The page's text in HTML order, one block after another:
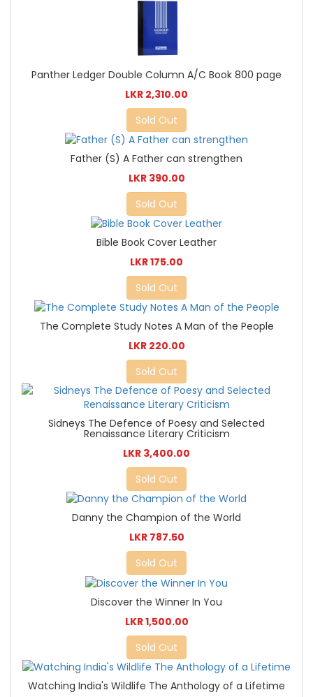
Panther Ledger Double Column A/C Book 800 page
LKR 2,310.00
Sold Out
Father (S) A Father can strengthen
LKR 390.00
Sold Out
Bible Book Cover Leather
LKR 175.00
Sold Out
The Complete Study Notes A Man of the People
LKR 220.00
Sold Out
Sidneys The Defence of Poesy and Selected
Renaissance Literary Criticism
LKR 3,400.00
Sold Out
Danny the Champion of the World
LKR 787.50
Sold Out
Discover the Winner In You
LKR 1,500.00
Sold Out
Watching India's Wildlife The Anthology of a Lifetime